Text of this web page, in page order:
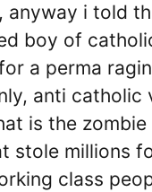
anyway i told
boy of
a perma
anti catholic
is the
stole millions
class